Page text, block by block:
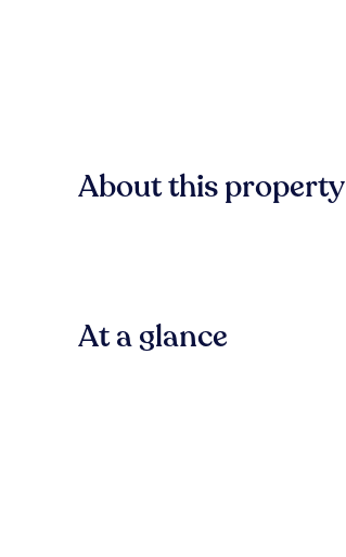
About this property
At a glance